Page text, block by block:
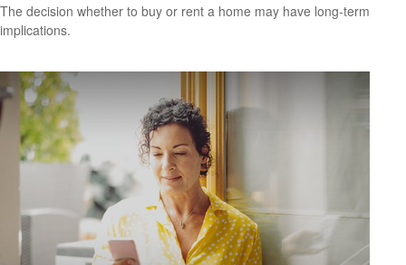
The decision whether to buy or rent a home may have long-term
implications.